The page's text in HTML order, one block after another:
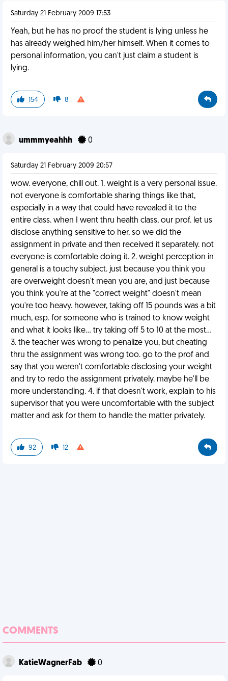
Saturday 21 February 2009 17:53
Yeah, but he has no proof the student is lying unless he
has already weighed him/her himself. When it comes to
personal information, you can't just claim a student is
lying.
154 8
ummmyeahhh 0
Saturday 21 February 2009 20:57
wow. everyone, chill out. 1. weight is a very personal issue.
not everyone is comfortable sharing things like that,
especially in a way that could have revealed it to the
entire class. when I went thru health class, our prof. let us
disclose anything sensitive to her, so we did the
assignment in private and then received it separately. not
everyone is comfortable doing it. 2. weight perception in
general is a touchy subject. just because you think you
are overweight doesn't mean you are, and just because
you think you're at the "correct weight" doesn't mean
you're too heavy. however, taking off 15 pounds was a bit
much, esp. for someone who is trained to know weight
and what it looks like... try taking off 5 to 10 at the most...
3. the teacher was wrong to penalize you, but cheating
thru the assignment was wrong too. go to the prof and
say that you weren't comfortable disclosing your weight
and try to redo the assignment privately. maybe he'll be
more understanding. 4. if that doesn't work, explain to his
supervisor that you were uncomfortable with the subject
matter and ask for them to handle the matter privately.
92 12
COMMENTS
KatieWagnerFab 0